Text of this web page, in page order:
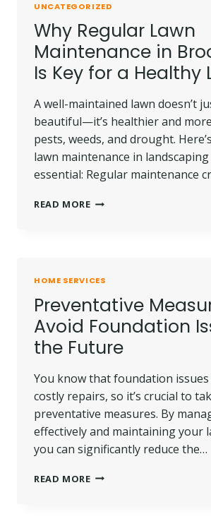
TO
AVOID
THEM
UNCATEGORIZED
Why Regular Lawn
Maintenance in
Is Key for a Healthy
A well-maintained lawn doesn’t
beautiful—it’s healthier and
pests, weeds, and drought.
lawn maintenance in
essential: Regular maintenance
READ MOREWHY
IS
KEY
FOR
A
HEALTHY
LAWN
HOME SERVICES
Preventative
Avoid Foundation
the Future
You know that foundation issues
costly repairs, so it’s crucial to
preventative measures. By
effectively and maintaining your
you can significantly reduce the…
READ MOREPREVENTATIVE